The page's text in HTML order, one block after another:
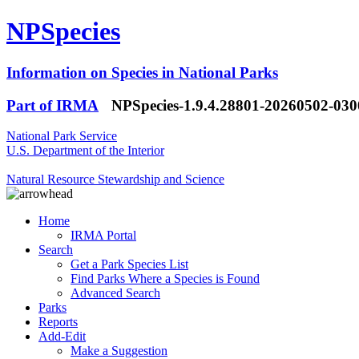
NPSpecies
Information on Species in National Parks
Part of IRMA
NPSpecies-1.9.4.28801-20260502-
National Park Service
U.S. Department of the Interior
Natural Resource Stewardship and Science
Home
IRMA Portal
Search
Get a Park Species List
Find Parks Where a Species is Found
Advanced Search
Parks
Reports
Add-Edit
Make a Suggestion